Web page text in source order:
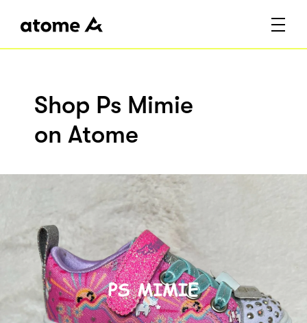
Shop Ps Mimie
on Atome